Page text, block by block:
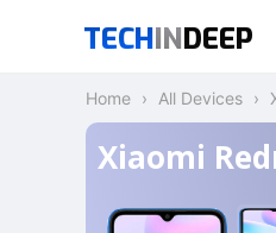
TECHINDEEP
Home All Devices
Xiaomi